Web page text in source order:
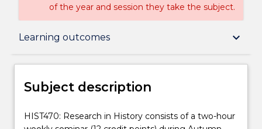
of the year and session they take the subject.
Learning outcomes keyboard_arrow_down
Subject description
Delivery
Subject description
HIST470:
HIST470: Research in History consists of a two-hour